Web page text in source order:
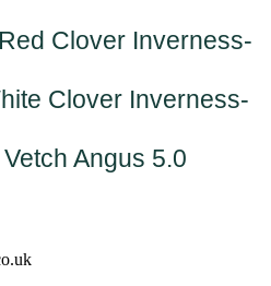
Clover Inverness-
Clover Inverness-
Angus 5.0